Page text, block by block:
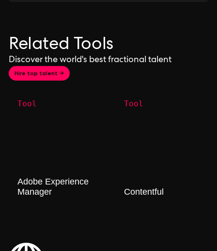
Related Tools
Discover the world's best fractional talent
Hire top talent →
Tool
Adobe Experience
Manager
Tool
Contentful